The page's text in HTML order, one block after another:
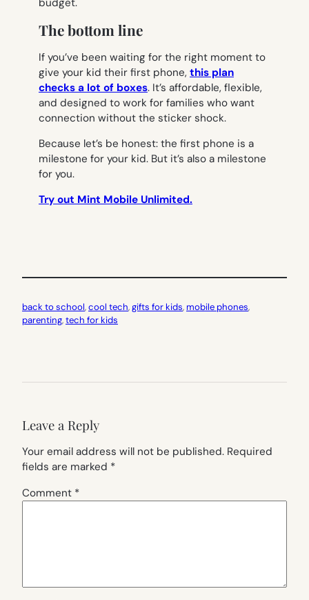
budget.
The bottom line
If you’ve been waiting for the right moment to
give your kid their first phone, this plan
checks a lot of boxes. It’s affordable, flexible,
and designed to work for families who want
connection without the sticker shock.
Because let’s be honest: the first phone is a
milestone for your kid. But it’s also a milestone
for you.
Try out Mint Mobile Unlimited.
back to school, cool tech, gifts for kids, mobile phones
parenting, tech for kids
Leave a Reply
Your email address will not be published. Required
fields are marked *
Comment *